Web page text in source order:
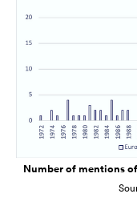
Number of mentions